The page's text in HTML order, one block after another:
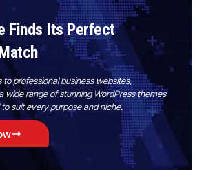
Finds Its Perfect
to professional business websites,
wide range of stunning WordPress themes
suit every purpose and niche.